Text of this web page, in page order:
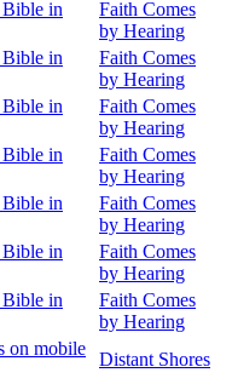
in
Faith Comes
by Hearing
in
Faith Comes
by Hearing
in
Faith Comes
by Hearing
in
Faith Comes
by Hearing
in
Faith Comes
by Hearing
in
Faith Comes
by Hearing
in
Faith Comes
by Hearing
on mobile
Distant Shores